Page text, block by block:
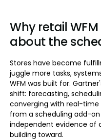
Why retail
about the
Stores have become
juggle more tasks,
WFM was built for.
shift: forecasting,
converging with real-time
from a scheduling add-
independent evidence of
building toward.